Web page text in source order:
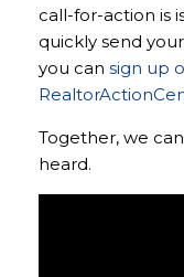
call-for-action is
quickly send
you can sign up
Together, we
heard.